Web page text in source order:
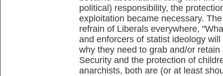
political) responsibility, the
exploitation became necessary.
refrain of Liberals everywhere,
and enforcers of statist ideology
why they need to grab and/or
Security and the protection of
anarchists, both are (or at least